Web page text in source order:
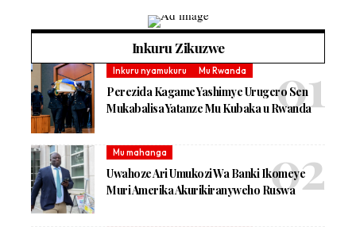
Inkuru Zikuzwe
Inkuru nyamukuru Mu Rwanda
Perezida Kagame Yashimye Urugero Sen
Mukabalisa Yatanze Mu Kubaka u Rwanda
Mu mahanga
Uwahoze Ari Umukozi Wa Banki Ikomeye
Muri Amerika Akurikiranyweho Ruswa